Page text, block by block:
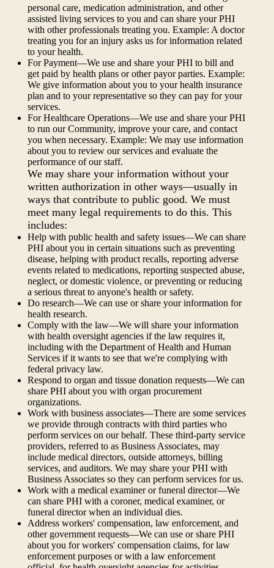
personal care, medication administration, and other
assisted living services to you and can share your PHI
with other professionals treating you. Example: A doctor
treating you for an injury asks us for information related
to your health.
For Payment—We use and share your PHI to bill and
get paid by health plans or other payor parties. Example:
We give information about you to your health insurance
plan and to your representative so they can pay for your
services.
For Healthcare Operations—We use and share your PHI
to run our Community, improve your care, and contact
you when necessary. Example: We may use information
about you to review our services and evaluate the
performance of our staff.
We may share your information without your
written authorization in other ways—usually in
ways that contribute to public good. We must
meet many legal requirements to do this. This
includes:
Help with public health and safety issues—We can share
PHI about you in certain situations such as preventing
disease, helping with product recalls, reporting adverse
events related to medications, reporting suspected abuse,
neglect, or domestic violence, or preventing or reducing
a serious threat to anyone's health or safety.
Do research—We can use or share your information for
health research.
Comply with the law—We will share your information
with health oversight agencies if the law requires it,
including with the Department of Health and Human
Services if it wants to see that we're complying with
federal privacy law.
Respond to organ and tissue donation requests—We can
share PHI about you with organ procurement
organizations.
Work with business associates—There are some services
we provide through contracts with third parties who
perform services on our behalf. These third-party service
providers, referred to as Business Associates, may
include medical directors, outside attorneys, billing
services, and auditors. We may share your PHI with
Business Associates so they can perform services for us.
Work with a medical examiner or funeral director—We
can share PHI with a coroner, medical examiner, or
funeral director when an individual dies.
Address workers' compensation, law enforcement, and
other government requests—We can use or share PHI
about you for workers' compensation claims, for law
enforcement purposes or with a law enforcement